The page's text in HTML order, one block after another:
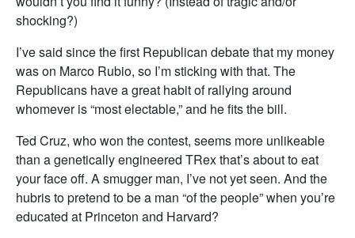
shocking?)
I’ve said since the first Republican debate that my money
was on Marco Rubio, so I’m sticking with that. The
Republicans have a great habit of rallying around
whomever is “most electable,” and he fits the bill.
Ted Cruz, who won the contest, seems more unlikeable
than a genetically engineered TRex that’s about to eat
your face off. A smugger man, I’ve not yet seen. And the
hubris to pretend to be a man “of the people” when you’re
educated at Princeton and Harvard?